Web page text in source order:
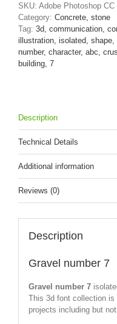
digit
quantity
SKU: Adobe Photoshop CC
Category: Concrete, stone
Tag: 3d, communication,
illustration, isolated,
number, character, abc,
building, 7
Description
Technical Details
Additional information
Reviews (0)
Description
Gravel number 7
Gravel number 7
This 3d font collection
projects including but